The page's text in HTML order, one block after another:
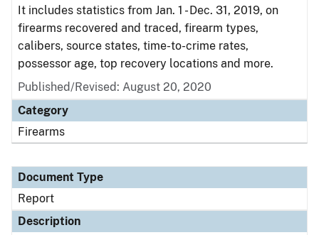
It includes statistics from Jan. 1 - Dec. 31, 2019, on
firearms recovered and traced, firearm types,
calibers, source states, time-to-crime rates,
possessor age, top recovery locations and more.
Published/Revised: August 20, 2020
Category
Firearms
Document Type
Report
Description